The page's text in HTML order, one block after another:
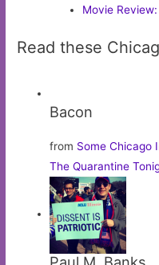
Movie
Read these
Bacon
from Some Chicago
The Quarantine